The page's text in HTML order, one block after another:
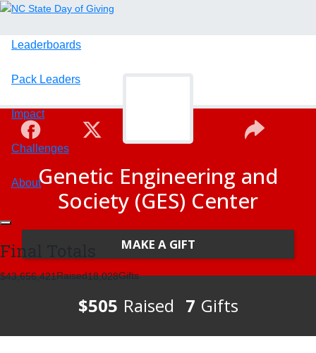
Leaderboards
Pack Leaders
Impact
Challenges
About
Final Totals
43,656,421Raised18,028Gifts
Genetic Engineering and
Society (GES) Center
MAKE A GIFT
$505 Raised 7 Gifts